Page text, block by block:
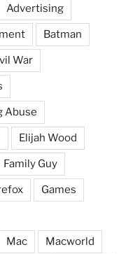
Advertising
Batman
War
Abuse
Elijah Wood
Family Guy
Games
Mac Macworld